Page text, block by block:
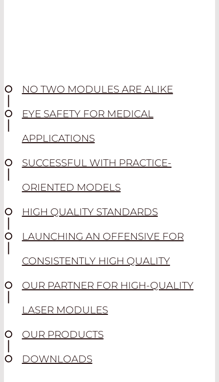
NO TWO MODULES ARE ALIKE
EYE SAFETY FOR MEDICAL
APPLICATIONS
SUCCESSFUL WITH PRACTICE-
ORIENTED MODELS
HIGH QUALITY STANDARDS
LAUNCHING AN OFFENSIVE FOR
CONSISTENTLY HIGH QUALITY
OUR PARTNER FOR HIGH-QUALITY
LASER MODULES
OUR PRODUCTS
DOWNLOADS